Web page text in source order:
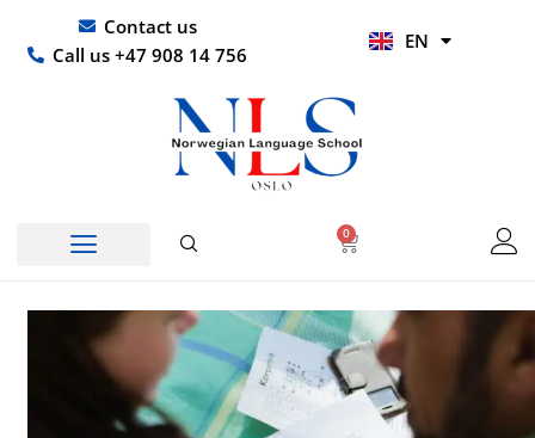
content
Contact us
Call us +47 908 14 756
EN
HI
0
Basket